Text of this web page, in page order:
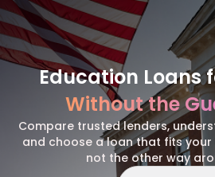
Education Loans
Without the
Compare trusted lenders,
and choose a loan that fits your
not the other way